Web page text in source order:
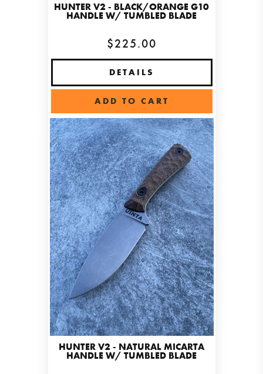
HUNTER V2 - BLACK/ORANGE G10
HANDLE W/ TUMBLED BLADE
$225.00
DETAILS
ADD TO CART
HUNTER V2 - NATURAL MICARTA
HANDLE W/ TUMBLED BLADE